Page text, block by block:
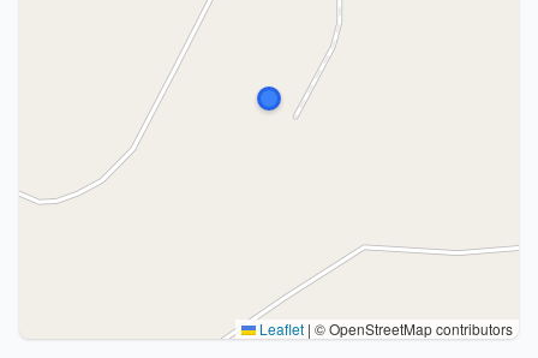
Leaflet | © OpenStreetMap contributors